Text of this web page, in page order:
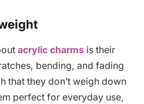
acrylic charms is their
bending, and fading
that they don’t weigh down
perfect for everyday use,